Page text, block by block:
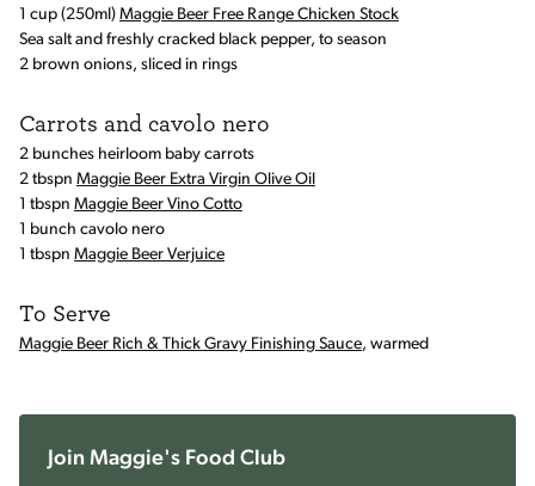
1 cup (250ml) Maggie Beer Free Range Chicken Stock
Sea salt and freshly cracked black pepper, to season
2 brown onions, sliced in rings
Carrots and cavolo nero
2 bunches heirloom baby carrots
2 tbspn Maggie Beer Extra Virgin Olive Oil
1 tbspn Maggie Beer Vino Cotto
1 bunch cavolo nero
1 tbspn Maggie Beer Verjuice
To Serve
Maggie Beer Rich & Thick Gravy Finishing Sauce, warmed
Join Maggie's Food Club